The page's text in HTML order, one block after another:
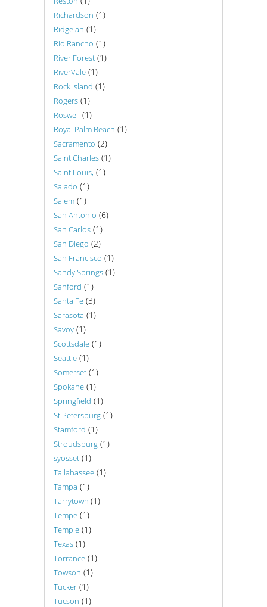
Richardson (1)
Ridgelan (1)
Rio Rancho (1)
River Forest (1)
RiverVale (1)
Rock Island (1)
Rogers (1)
Roswell (1)
Royal Palm Beach (1)
Sacramento (2)
Saint Charles (1)
Saint Louis, (1)
Salado (1)
Salem (1)
San Antonio (6)
San Carlos (1)
San Diego (2)
San Francisco (1)
Sandy Springs (1)
Sanford (1)
Santa Fe (3)
Sarasota (1)
Savoy (1)
Scottsdale (1)
Seattle (1)
Somerset (1)
Spokane (1)
Springfield (1)
St Petersburg (1)
Stamford (1)
Stroudsburg (1)
syosset (1)
Tallahassee (1)
Tampa (1)
Tarrytown (1)
Tempe (1)
Temple (1)
Texas (1)
Torrance (1)
Towson (1)
Tucker (1)
Tucson (1)